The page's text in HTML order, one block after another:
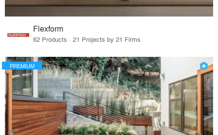
Flexform
62 Products · 21 Projects by 21 Firms
PREMIUM